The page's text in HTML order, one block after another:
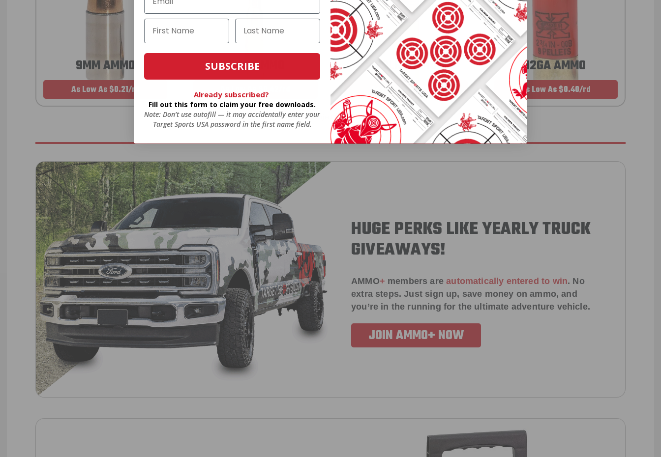
9MM AMMO
As Low As $0.21/rd
5.56 AMMO
As Low As $0.42/rd
22LR AMMO
As Low As $0.06/rd
12GA AMMO
As Low As $0.40/rd
* Prices subject to availability
HUGE PERKS LIKE YEARLY TRUCK
GIVEAWAYS!
AMMO+ members areautomatically entered to win. No
extra steps. Just sign up, save money on ammo, and
you’re in the running for the ultimate adventure vehicle.
JOIN AMMO+ NOW
SUBSCRIBE
Already subscribed?
Fill out this form to claim your free downloads.
Note: Don’t use autofill — it may accidentally enter your
Target Sports USA password in the first name field.